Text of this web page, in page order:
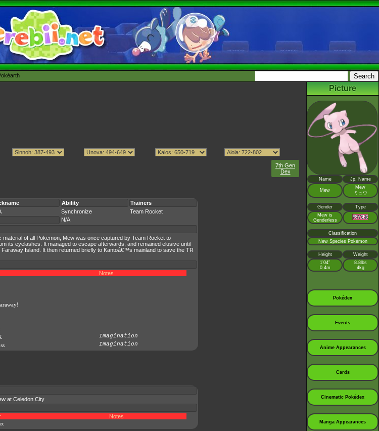
7th Gen
Dex
Ability
Trainers
Synchronize
Team Rocket
N/A
material of all Pokemon, Mew was once captured by Team Rocket to
its eyelashes. It managed to escape afterwards, and remained elusive until
Faraway Island. It then returned briefly to Kantoâ€™s mainland to save the TR
Notes
Imagination
Imagination
at Celedon City
Notes
Picture
Name Jp. Name
Mew
Mew
ミュウ
Gender
Type
Mew is
Genderless
Classification
New Species Pokémon
Height
Weight
1’04”
0.4m
8.8lbs
4kg
Pokédex
Events
Anime Appearances
Cards
Cinematic Pokédex
Manga Appearances